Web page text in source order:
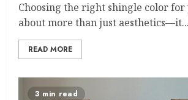
Choosing the right shingle color for
about more than just aesthetics—it...
READ MORE
3 min read